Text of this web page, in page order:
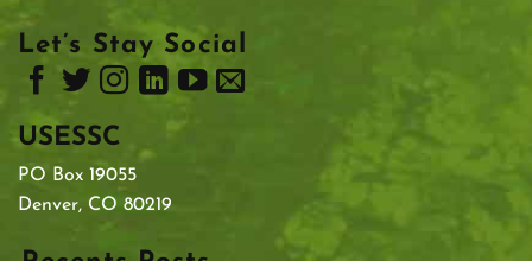
Let’s Stay Social
USESSC
PO Box 19055
Denver, CO 80219